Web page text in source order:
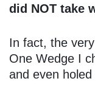
did NOT take
In fact, the
One Wedge I
and even